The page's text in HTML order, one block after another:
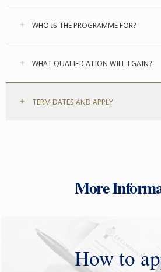
WHO IS THE PROGRAMME FOR?
WHAT QUALIFICATION WILL I GAIN?
TERM DATES AND APPLY
More
How to